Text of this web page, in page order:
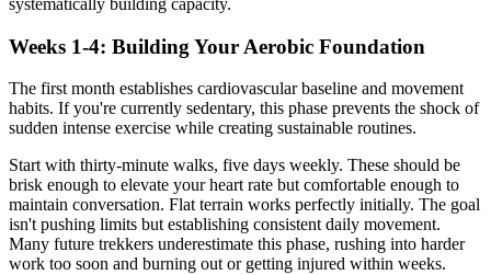
systematically building capacity.
Weeks 1-4: Building Your Aerobic Foundation
The first month establishes cardiovascular baseline and movement
habits. If you're currently sedentary, this phase prevents the shock of
sudden intense exercise while creating sustainable routines.
Start with thirty-minute walks, five days weekly. These should be
brisk enough to elevate your heart rate but comfortable enough to
maintain conversation. Flat terrain works perfectly initially. The goal
isn't pushing limits but establishing consistent daily movement.
Many future trekkers underestimate this phase, rushing into harder
work too soon and burning out or getting injured within weeks.